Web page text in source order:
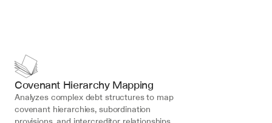
Covenant Hierarchy Mapping
Analyzes complex debt structures to map
covenant hierarchies, subordination